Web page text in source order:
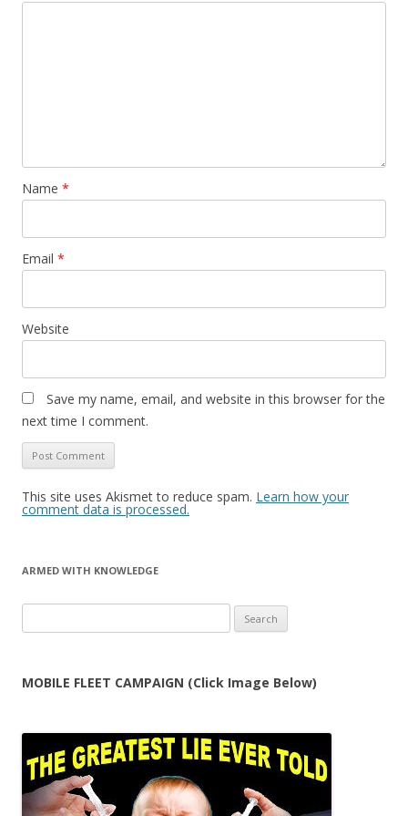
Name *
Email *
Website
Save my name, email, and website in this browser for the
next time I comment.
This site uses Akismet to reduce spam. Learn how your
comment data is processed.
ARMED WITH KNOWLEDGE
for:
MOBILE FLEET CAMPAIGN (Click Image Below)